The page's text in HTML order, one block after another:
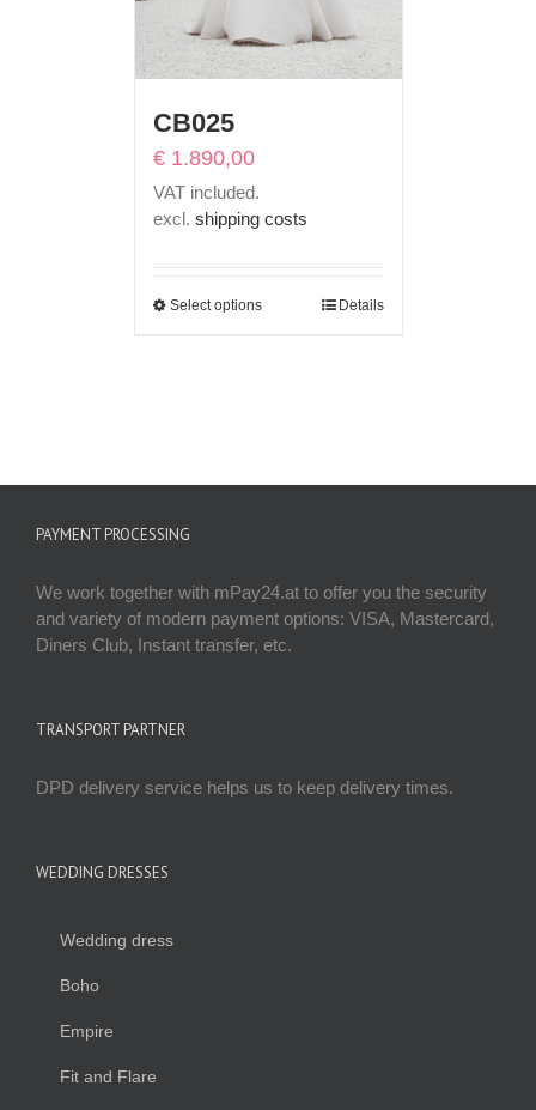
CB025
€1.890,00
VAT included.
excl. shipping costs
Select options Details
PAYMENT PROCESSING
We work together with mPay24.at to offer you the security
and variety of modern payment options: VISA, Mastercard,
Diners Club, Instant transfer, etc.
TRANSPORT PARTNER
DPD delivery service helps us to keep delivery times.
WEDDING DRESSES
Wedding dress
Boho
Empire
Fit and Flare